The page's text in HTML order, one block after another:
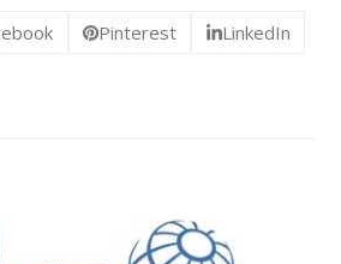
Pinterest LinkedIn